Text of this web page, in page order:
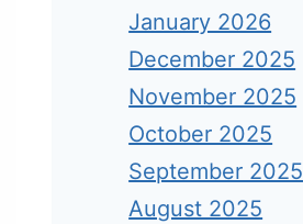
January 2026
December 2025
November 2025
October 2025
September 2025
August 2025